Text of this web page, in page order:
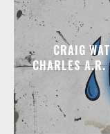
CRAIG
CHARLES A.R.